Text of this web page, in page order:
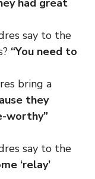
say to the
“You need to
bring a
they
worthy”
say to the
‘relay’